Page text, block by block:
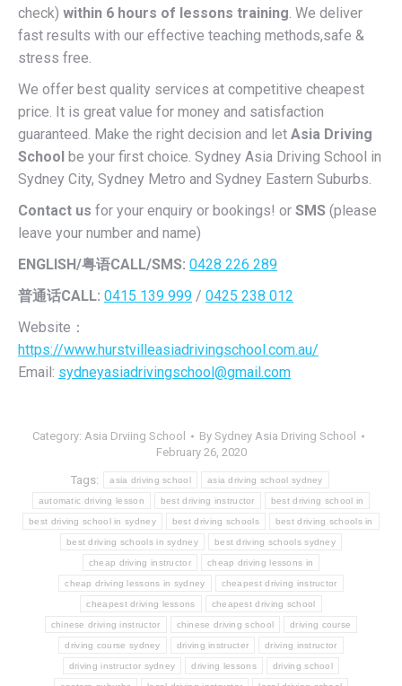
check) within 6 hours of lessons training. We deliver
fast results with our effective teaching methods,safe &
stress free.
We offer best quality services at competitive cheapest
price. It is great value for money and satisfaction
guaranteed. Make the right decision and let Asia Driving
School be your first choice. Sydney Asia Driving School in
Sydney City, Sydney Metro and Sydney Eastern Suburbs.
Contact us for your enquiry or bookings! or SMS (please
leave your number and name)
ENGLISH/粤语CALL/SMS: 0428 226 289
普通话CALL: 0415 139 999 / 0425 238 012
Website：
https://www.hurstvilleasiadrivingschool.com.au/
Email: sydneyasiadrivingschool@gmail.com
Category: Asia Drviing School By Sydney Asia Driving School
February 26, 2020
Tags: asia driving school asia driving school sydney
automatic driving lesson best driving instructor best driving school in
best driving school in sydney best driving schools best driving schools in
best driving schools in sydney best driving schools sydney
cheap driving instructor cheap driving lessons in
cheap driving lessons in sydney cheapest driving instructor
cheapest driving lessons cheapest driving school
chinese driving instructor chinese driving school driving course
driving course sydney driving instructer driving instructor
driving instructor sydney driving lessons driving school